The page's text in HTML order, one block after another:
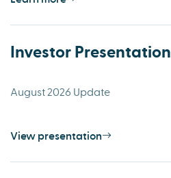
Investor Presentation
August 2026 Update
View presentation